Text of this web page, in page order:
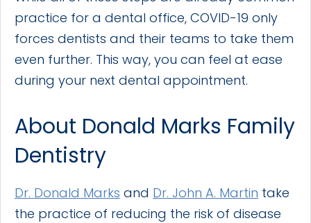
practice for a dental office, COVID-19 only
forces dentists and their teams to take them
even further. This way, you can feel at ease
during your next dental appointment.
About Donald Marks Family
Dentistry
Dr. Donald Marks and Dr. John A. Martin take
the practice of reducing the risk of disease